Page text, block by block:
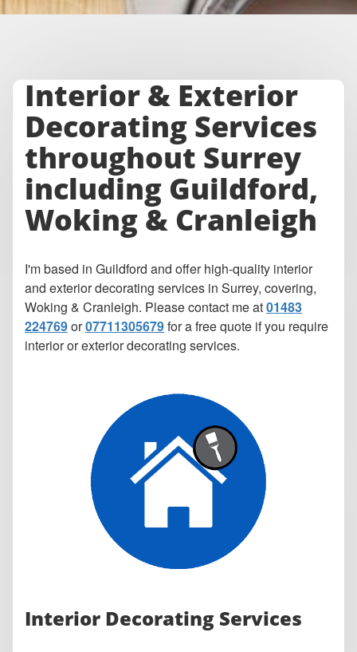
Interior & Exterior
Decorating Services
throughout Surrey
including Guildford,
Woking & Cranleigh
I'm based in Guildford and offer high-quality interior
and exterior decorating services in Surrey, covering,
Woking & Cranleigh. Please contact me at01483
224769or07711305679for a free quote if you require
interior or exterior decorating services.
Interior Decorating Services